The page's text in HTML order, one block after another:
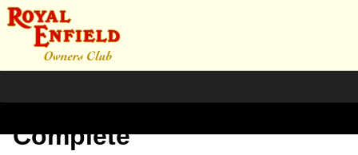
1924 RE Sales Catalogue
Complete